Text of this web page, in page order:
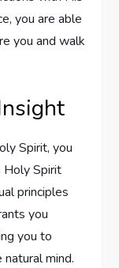
you are able
you and walk
Spirit, you
Holy Spirit
principles
you
you to
mind.